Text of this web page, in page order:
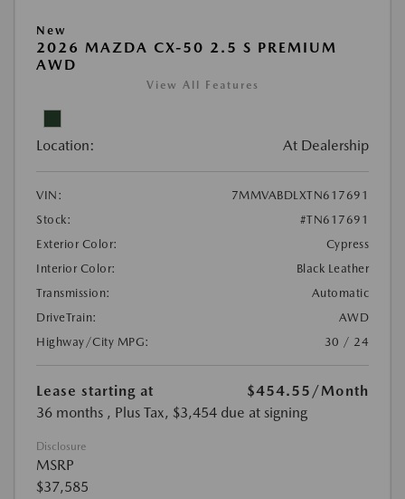
New
2026 MAZDA CX-50 2.5 S PREMIUM
AWD
View All Features
Location: At Dealership
VIN:
7MMVABDLXTN617691
Stock:
#TN617691
Exterior Color:
Cypress
Interior Color:
Black Leather
Transmission:
Automatic
DriveTrain:
AWD
Highway/City MPG:
30 / 24
Lease starting at $454.55 /Month
36 months , Plus Tax, $3,454 due at signing
Disclosure
MSRP
$37,585